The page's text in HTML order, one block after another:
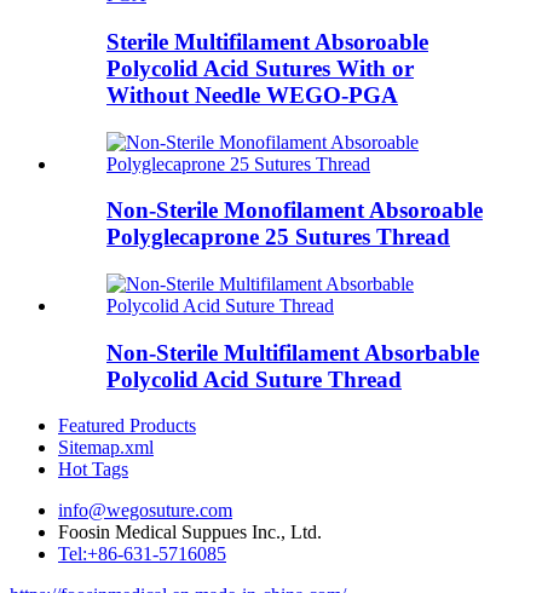
Sterile Multifilament Absoroable
Polycolid Acid Sutures With or
Without Needle WEGO-PGA
Non-Sterile Monofilament Absoroable
Polyglecaprone 25 Sutures Thread
Non-Sterile Multifilament Absorbable
Polycolid Acid Suture Thread
Featured Products
Sitemap.xml
Hot Tags
info@wegosuture.com
Foosin Medical Suppues Inc., Ltd.
Tel:+86-631-5716085